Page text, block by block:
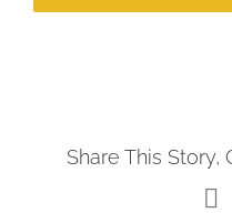
Share This Story,